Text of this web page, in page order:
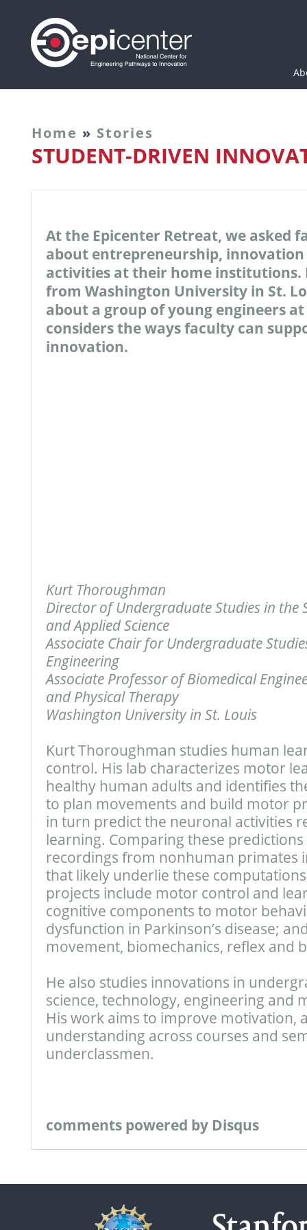
Home » Stories
STUDENT-DRIVEN
At the Epicenter Retreat, we asked
about entrepreneurship,
activities at their home institutions.
from Washington University in St.
about a group of young engineers
considers the ways faculty can
innovation.
Kurt Thoroughman
Director of Undergraduate Studies in the
and Applied Science
Associate Chair for Undergraduate
Engineering
Associate Professor of Biomedical
and Physical Therapy
Washington University in St. Louis
Kurt Thoroughman studies human
control. His lab characterizes motor
healthy human adults and identifies
to plan movements and build motor
in turn predict the neuronal activities
learning. Comparing these
recordings from nonhuman primates
that likely underlie these
projects include motor control and
cognitive components to motor
dysfunction in Parkinson’s disease;
movement, biomechanics, reflex and
He also studies innovations in
science, technology, engineering and
His work aims to improve motivation,
understanding across courses and
underclassmen.
comments powered by Disqus